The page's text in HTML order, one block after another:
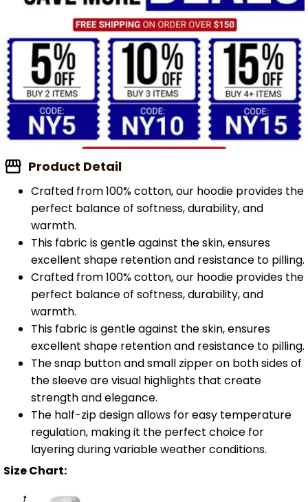
Product Detail
Crafted from 100% cotton, our hoodie provides the
perfect balance of softness, durability, and
warmth.
This fabric is gentle against the skin, ensures
excellent shape retention and resistance to pilling.
Crafted from 100% cotton, our hoodie provides the
perfect balance of softness, durability, and
warmth.
This fabric is gentle against the skin, ensures
excellent shape retention and resistance to pilling.
The snap button and small zipper on both sides of
the sleeve are visual highlights that create
strength and elegance.
The half-zip design allows for easy temperature
regulation, making it the perfect choice for
layering during variable weather conditions.
Size Chart: